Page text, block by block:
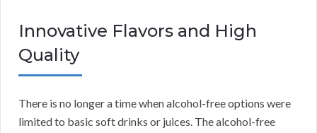
Innovative Flavors and High
Quality
There is no longer a time when alcohol-free options were
limited to basic soft drinks or juices. The alcohol-free